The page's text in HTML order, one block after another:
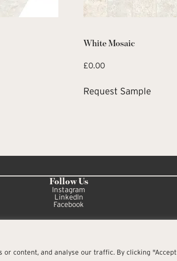
or content, and analyse our traffic. By clicking "Accept
White Mosaic
£0.00
Request Sample
Follow Us
Instagram
LinkedIn
Facebook